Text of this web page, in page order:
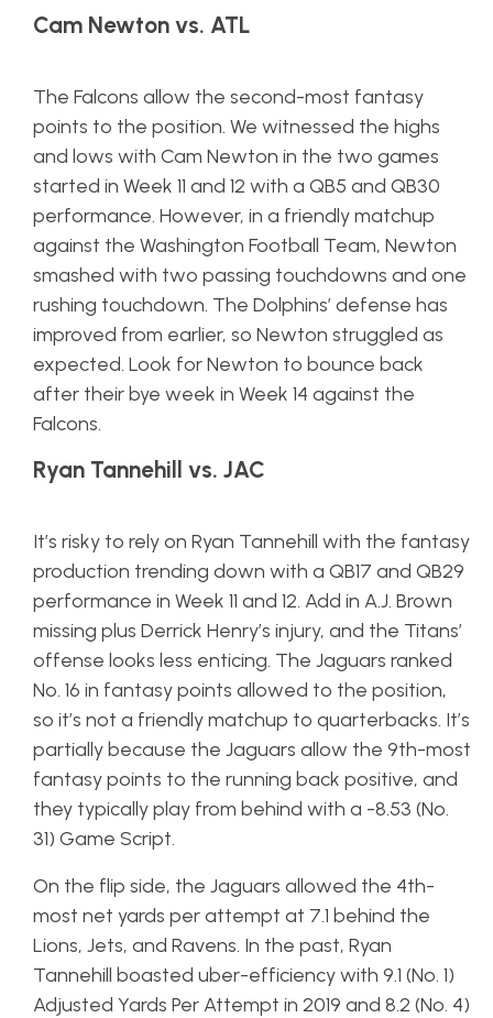
Cam Newton vs. ATL
The Falcons allow the second-most fantasy
points to the position. We witnessed the highs
and lows with Cam Newton in the two games
started in Week 11 and 12 with a QB5 and QB30
performance. However, in a friendly matchup
against the Washington Football Team, Newton
smashed with two passing touchdowns and one
rushing touchdown. The Dolphins’ defense has
improved from earlier, so Newton struggled as
expected. Look for Newton to bounce back
after their bye week in Week 14 against the
Falcons.
Ryan Tannehill vs. JAC
It’s risky to rely on Ryan Tannehill with the fantasy
production trending down with a QB17 and QB29
performance in Week 11 and 12. Add in A.J. Brown
missing plus Derrick Henry’s injury, and the Titans’
offense looks less enticing. The Jaguars ranked
No. 16 in fantasy points allowed to the position,
so it’s not a friendly matchup to quarterbacks. It’s
partially because the Jaguars allow the 9th-most
fantasy points to the running back positive, and
they typically play from behind with a -8.53 (No.
31) Game Script.
On the flip side, the Jaguars allowed the 4th-
most net yards per attempt at 7.1 behind the
Lions, Jets, and Ravens. In the past, Ryan
Tannehill boasted uber-efficiency with 9.1 (No. 1)
Adjusted Yards Per Attempt in 2019 and 8.2 (No. 4)